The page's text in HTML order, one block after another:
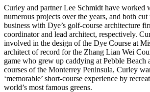
Curley and partner Lee Schmidt have worked
numerous projects over the years, and both
business with Dye’s golf-course architecture
coordinator and lead architect, respectively.
involved in the design of the Dye Course at
architect of record for the Zhang Lian Wei
game who grew up caddying at Pebble Beach
courses of the Monterrey Peninsula, Curley
‘memorable’ short-course experience by
world’s most famous greens.